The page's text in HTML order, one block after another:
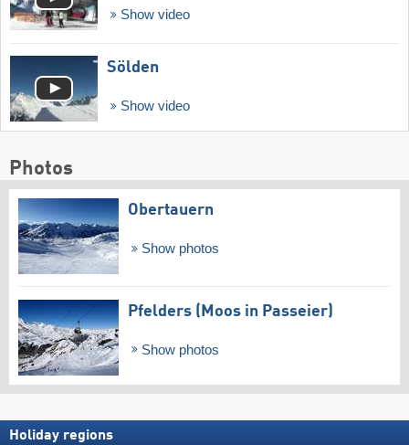
Show video
Sölden
Show video
Photos
Obertauern
Show photos
Pfelders (Moos in Passeier)
Show photos
Holiday regions